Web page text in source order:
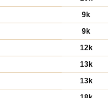
9k
9k
12k
13k
13k